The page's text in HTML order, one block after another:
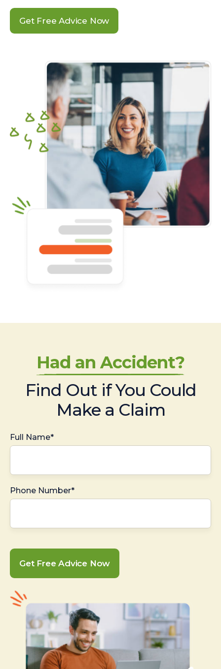
Get Free Advice Now
Had an Accident?
Find Out if You Could
Make a Claim
Full Name*
Phone Number*
Get Free Advice Now